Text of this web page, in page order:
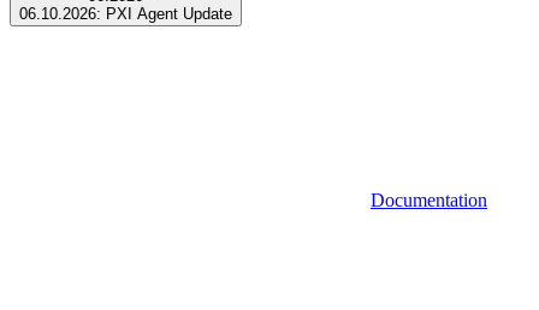
06.10.2026: PXI Agent Update
Documentation